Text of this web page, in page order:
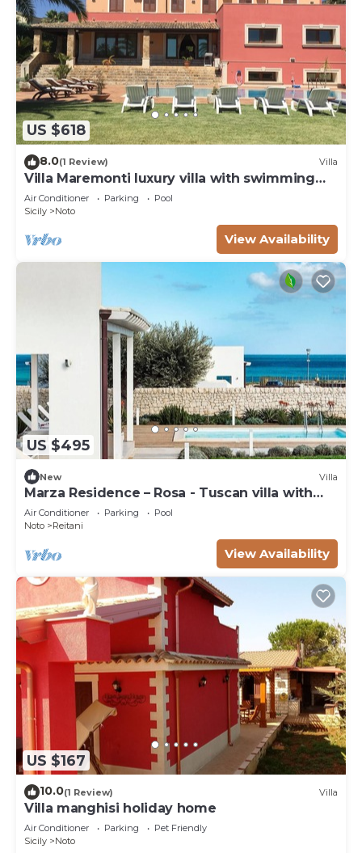
US $618
8.0(1 Review) Villa
Villa Maremonti luxury villa with swimming
pool
Air Conditioner Parking
Pool
Sicily
Noto
View Availability
US $495
New Villa
Marza Residence – Rosa - Tuscan villa with
pool
Air Conditioner Parking
Pool
Noto
Reitani
View Availability
US $167
10.0(1 Review) Villa
Villa manghisi holiday home
Air Conditioner Parking
Pet Friendly
Sicily
Noto